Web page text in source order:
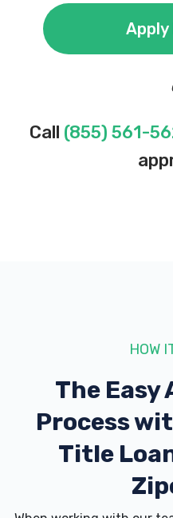
Apply
Call (855) 561-
HOW
The
Process
Title